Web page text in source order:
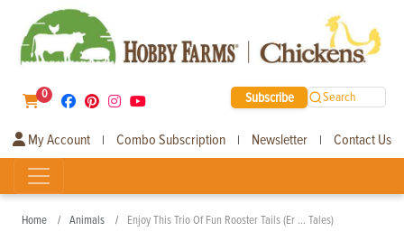
0 Subscribe Search
My Account | Combo Subscription | Newsletter | Contact Us
Home Animals Enjoy This Trio Of Fun Rooster Tails (Er … Tales)